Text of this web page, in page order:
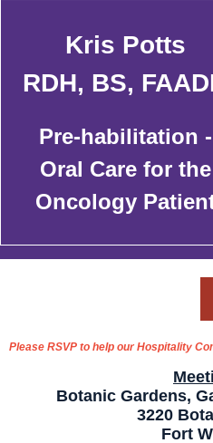
Kris Potts
RDH, BS,
Pre-habilitation -
Oral Care for the
Oncology
Please RSVP to help our Hospitality
Botanic Gardens,
3220
Fort